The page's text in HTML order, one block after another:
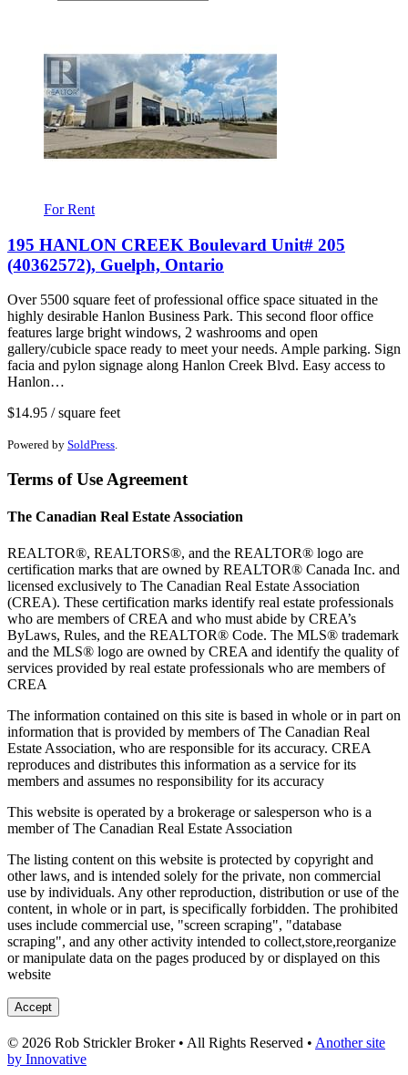
For Rent
195 HANLON CREEK Boulevard Unit# 205
(40362572), Guelph, Ontario
Over 5500 square feet of professional office space situated in the
highly desirable Hanlon Business Park. This second floor office
features large bright windows, 2 washrooms and open
gallery/cubicle space ready to meet your needs. Ample parking. Sign
facia and pylon signage along Hanlon Creek Blvd. Easy access to
Hanlon…
$14.95 / square feet
Powered by SoldPress.
Terms of Use Agreement
The Canadian Real Estate Association
REALTOR®, REALTORS®, and the REALTOR® logo are
certification marks that are owned by REALTOR® Canada Inc. and
licensed exclusively to The Canadian Real Estate Association
(CREA). These certification marks identify real estate professionals
who are members of CREA and who must abide by CREA’s
ByLaws, Rules, and the REALTOR® Code. The MLS® trademark
and the MLS® logo are owned by CREA and identify the quality of
services provided by real estate professionals who are members of
CREA
The information contained on this site is based in whole or in part on
information that is provided by members of The Canadian Real
Estate Association, who are responsible for its accuracy. CREA
reproduces and distributes this information as a service for its
members and assumes no responsibility for its accuracy
This website is operated by a brokerage or salesperson who is a
member of The Canadian Real Estate Association
The listing content on this website is protected by copyright and
other laws, and is intended solely for the private, non commercial
use by individuals. Any other reproduction, distribution or use of the
content, in whole or in part, is specifically forbidden. The prohibited
uses include commercial use, "screen scraping", "database
scraping", and any other activity intended to collect,store,reorganize
or manipulate data on the pages produced by or displayed on this
website
Accept
© 2026 Rob Strickler Broker • All Rights Reserved • Another site
by Innovative